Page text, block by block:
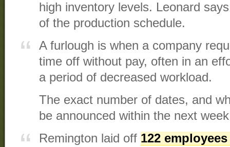
high inventory levels. Leonard
of the production schedule.
A furlough is when a company
time off without pay, often in an
a period of decreased workload.
The exact number of dates, and
be announced within the next
Remington laid off 122